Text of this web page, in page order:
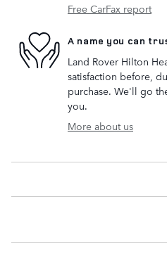
Free CarFax report
A name you can
Land Rover Hilton
satisfaction before,
purchase. We'll go
you.
More about us